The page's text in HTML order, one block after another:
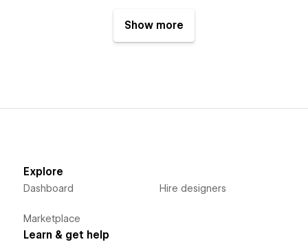
Show more
Explore
Dashboard
Marketplace
Hire designers
Learn & get help